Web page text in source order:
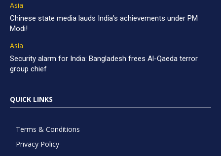
Asia
Chinese state media lauds India’s achievements under PM
Modi!
Asia
Security alarm for India: Bangladesh frees Al-Qaeda terror
group chief
QUICK LINKS
Terms & Conditions
Privacy Policy